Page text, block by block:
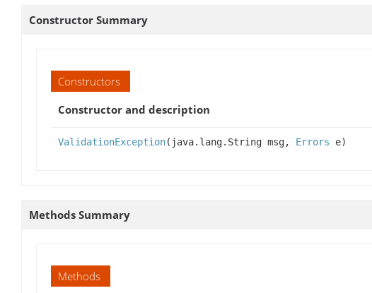
Constructor Summary
Constructors
Constructor and description
ValidationException(java.lang.String msg, Errors e)
Methods Summary
Methods